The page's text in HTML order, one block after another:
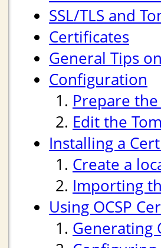
SSL/TLS and
Certificates
General Tips
Configuration
Prepare
Edit the
Installing a
Create a
Importing
Using OCSP
Generating